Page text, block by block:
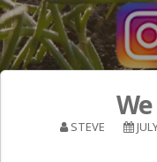
STEVE